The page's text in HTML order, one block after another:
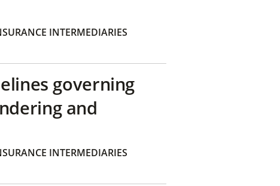
INTERMEDIARIES
governing
and
INTERMEDIARIES